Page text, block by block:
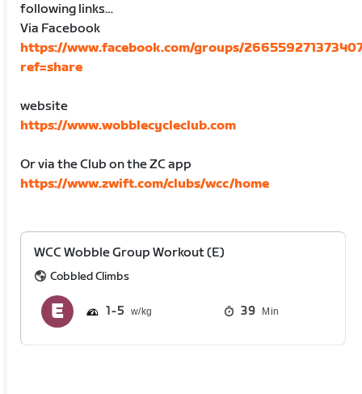
following links…
Via Facebook
https://www.facebook.com/groups/
ref=share
website
https://www.wobblecycleclub.com
Or via the Club on the ZC app
https://www.zwift.com/clubs/wcc/home
WCC Wobble Group Workout (E)
Cobbled Climbs
1 5 39 Min